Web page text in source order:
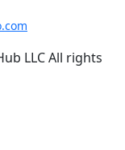
LLC All rights